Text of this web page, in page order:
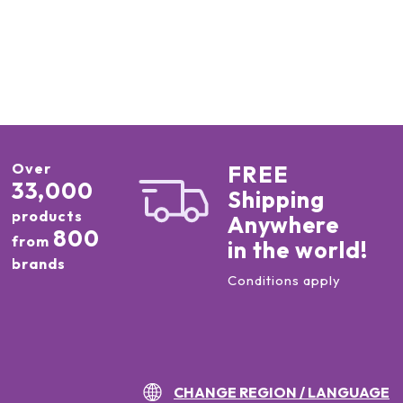
Over
33,000
products
from 800
brands
FREE
Shipping
Anywhere
in the world!
Conditions apply
CHANGE REGION / LANGUAGE